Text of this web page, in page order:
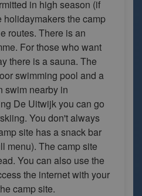
in high season (if
the camp
routes. There is an
For those who want
there is a sauna. The
swimming pool and a
swim nearby in
De Uitwijk you can go
You don't always
site has a snack bar
menu). The camp site
You can also use the
the internet with your
camp site.